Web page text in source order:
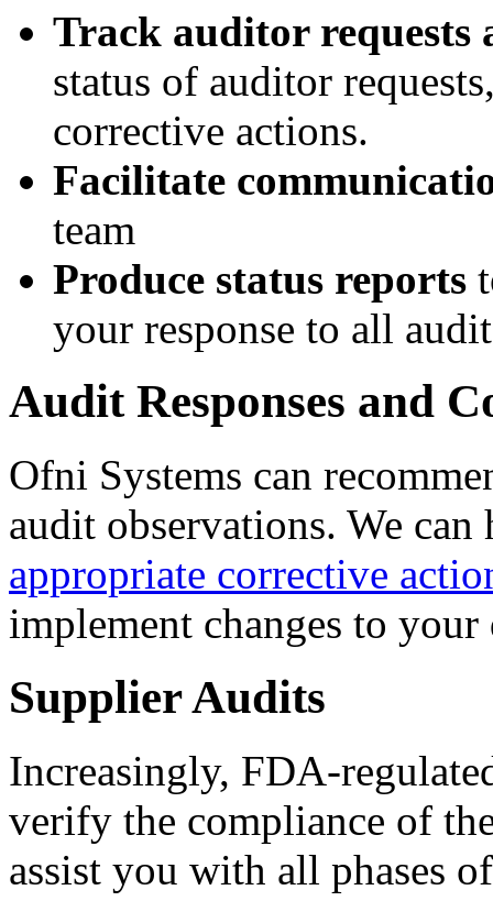
Track auditor requests
status of auditor
corrective actions.
Facilitate
team
Produce status reports
your response to all
Audit Responses and
Ofni Systems can
audit observations. We
appropriate corrective
implement changes to
Supplier Audits
Increasingly, FDA-
verify the compliance of
assist you with all phases